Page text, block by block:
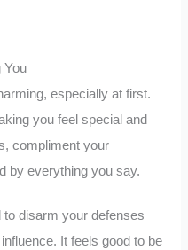
You
especially at first.
you feel special and
compliment your
by everything you say.
disarm your defenses
It feels good to be